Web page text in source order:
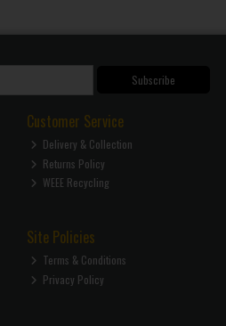
Subscribe
Customer Service
Delivery & Collection
Returns Policy
WEEE Recycling
Site Policies
Terms & Conditions
Privacy Policy